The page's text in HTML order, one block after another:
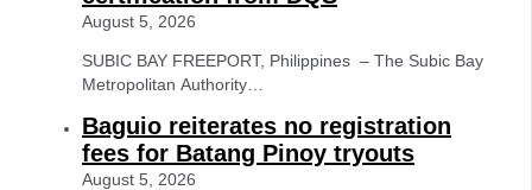
August 5, 2026
SUBIC BAY FREEPORT, Philippines – The Subic Bay
Metropolitan Authority…
Baguio reiterates no registration
fees for Batang Pinoy tryouts
August 5, 2026